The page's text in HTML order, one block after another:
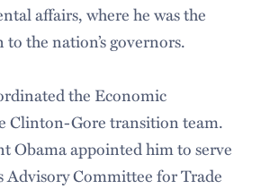
affairs, where he was the
to the nation’s governors.
the Economic
Clinton-Gore transition team.
Obama appointed him to serve
Advisory Committee for Trade